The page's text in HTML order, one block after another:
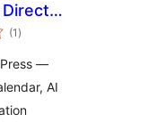
&
(1 total
ratings
)
—
AI